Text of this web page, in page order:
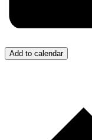
Add to calendar